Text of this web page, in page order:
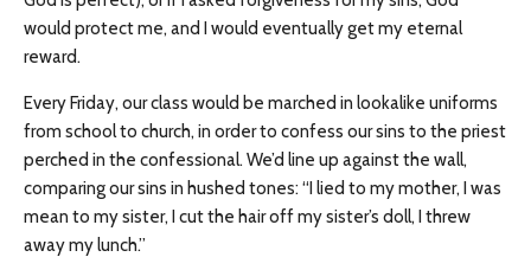
would protect me, and I would eventually get my eternal
reward.
Every Friday, our class would be marched in lookalike uniforms
from school to church, in order to confess our sins to the priest
perched in the confessional. We’d line up against the wall,
comparing our sins in hushed tones: “I lied to my mother, I was
mean to my sister, I cut the hair off my sister’s doll, I threw
away my lunch.”